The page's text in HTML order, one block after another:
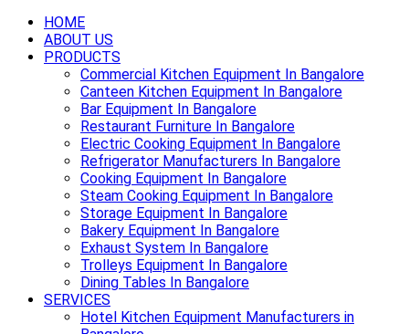
HOME
ABOUT US
PRODUCTS
Commercial Kitchen Equipment In Bangalore
Canteen Kitchen Equipment In Bangalore
Bar Equipment In Bangalore
Restaurant Furniture In Bangalore
Electric Cooking Equipment In Bangalore
Refrigerator Manufacturers In Bangalore
Cooking Equipment In Bangalore
Steam Cooking Equipment In Bangalore
Storage Equipment In Bangalore
Bakery Equipment In Bangalore
Exhaust System In Bangalore
Trolleys Equipment In Bangalore
Dining Tables In Bangalore
SERVICES
Hotel Kitchen Equipment Manufacturers in